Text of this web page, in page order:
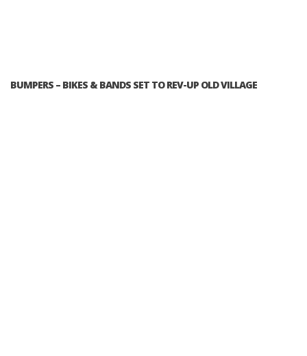
BUMPERS – BIKES & BANDS SET TO REV-UP OLD VILLAGE